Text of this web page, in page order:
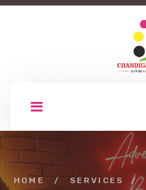
HOME / SERVICES /